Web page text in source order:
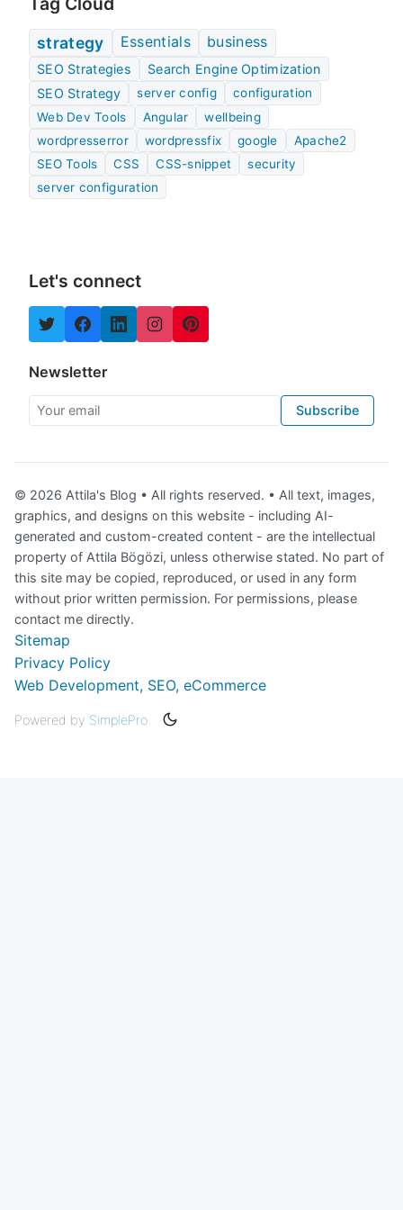
strategy Essentials business
SEO Strategies
Search Engine Optimization
SEO Strategy
server config
configuration
Web Dev Tools
Angular
wellbeing
wordpresserror
wordpressfix google
Apache2
SEO Tools
CSS CSS-snippet
security
server configuration
Let's connect
Newsletter
Your email
Subscribe
© 2026 Attila's Blog • All rights reserved. • All text, images,
graphics, and designs on this website - including AI-
generated and custom-created content - are the intellectual
property of Attila Bögözi, unless otherwise stated. No part of
this site may be copied, reproduced, or used in any form
without prior written permission. For permissions, please
contact me directly.
Sitemap
Privacy Policy
Web Development, SEO, eCommerce
Powered by SimplePro